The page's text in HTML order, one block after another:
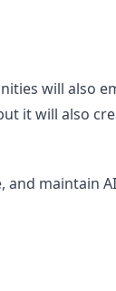
will also
it will also
maintain